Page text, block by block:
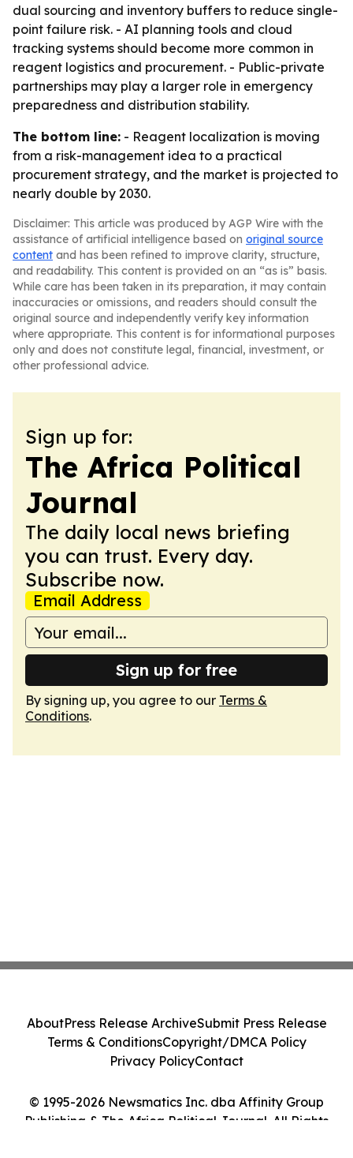
dual sourcing and inventory buffers to reduce single-
point failure risk. - AI planning tools and cloud
tracking systems should become more common in
reagent logistics and procurement. - Public-private
partnerships may play a larger role in emergency
preparedness and distribution stability.
The bottom line: - Reagent localization is moving
from a risk-management idea to a practical
procurement strategy, and the market is projected to
nearly double by 2030.
Disclaimer: This article was produced by AGP Wire with the
assistance of artificial intelligence based on original source
content and has been refined to improve clarity, structure,
and readability. This content is provided on an “as is” basis.
While care has been taken in its preparation, it may contain
inaccuracies or omissions, and readers should consult the
original source and independently verify key information
where appropriate. This content is for informational purposes
only and does not constitute legal, financial, investment, or
other professional advice.
Sign up for:
The Africa Political
Journal
The daily local news briefing
you can trust. Every day.
Subscribe now.
Email Address
Sign up for free
By signing up, you agree to our Terms &
Conditions.
© 1995-2026 Newsmatics Inc. dba Affinity Group
Publishing & The Africa Political Journal. All Rights
AboutPress Release ArchiveSubmit Press Release
Terms & ConditionsCopyright/DMCA Policy
Privacy PolicyContact